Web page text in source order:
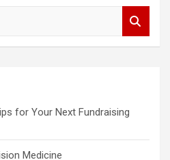
for Your Next Fundraising
Medicine